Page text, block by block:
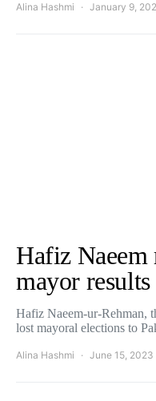
Alina Hashmi January 9,
Hafiz Naeem
mayor results
Hafiz Naeem-ur-Rehman,
lost mayoral elections to
Alina Hashmi June 15, 2023